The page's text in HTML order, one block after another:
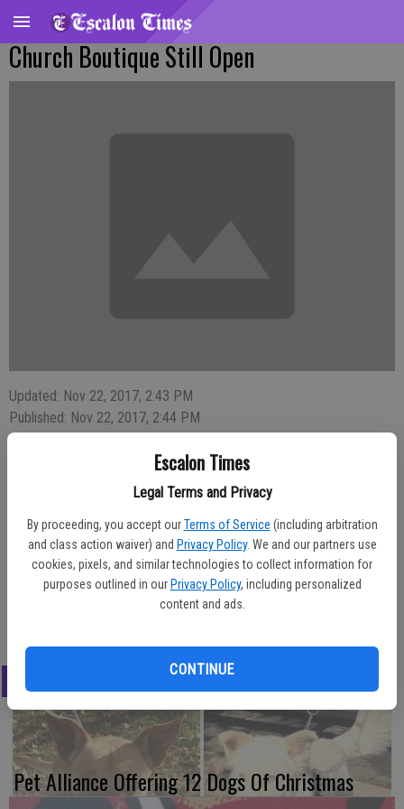
Escalon Times
Legal Terms and Privacy
By proceeding, you accept our Terms of Service (including arbitration
and class action waiver) and Privacy Policy. We and our partners use
cookies, pixels, and similar technologies to collect information for
purposes outlined in our Privacy Policy, including personalized
content and ads.
CONTINUE
Church Boutique Still Open
Updated: Nov 22, 2017, 2:43 PM
Published: Nov 22, 2017, 2:44 PM
It’s not too late to pick up a pie, jam or hostess/Christmas gift for
the upcoming holidays. Escalon Methodist Church on Highway 120,
which hosted its annual holiday bazaar and luncheon previously, will
open their Fellowship Hall every Sunday from noon to 1 p.m. for
shoppers to come in and peruse the items. Shopping hours will be
Pet Alliance Offering 12 Dogs Of Christmas